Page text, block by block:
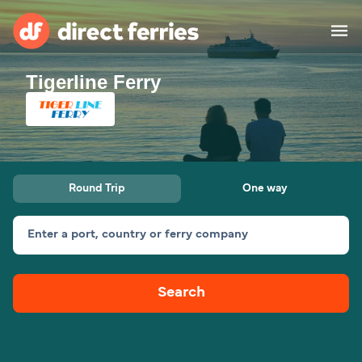
Operators
Countries
Ferry tickets
Route & Port finder
Canada
My Account
Tigerline Ferry
Round Trip One way
Enter a port, country or ferry company
Search